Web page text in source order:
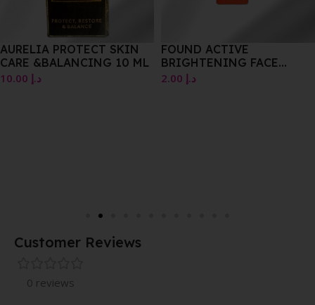
AURELIA PROTECT SKIN
CARE &BALANCING 10 ML
د.إ
FOUND ACTIVE
BRIGHTENING FACE
SERUM 30ML
د.إ
Customer Reviews
0 reviews